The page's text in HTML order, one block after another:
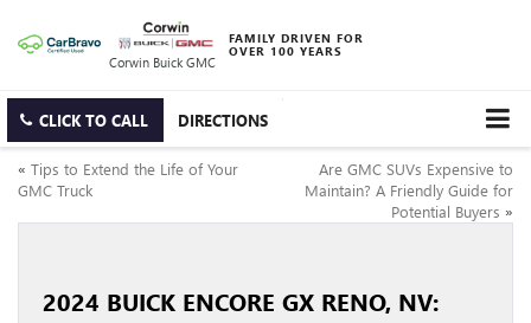
Corwin Buick GMC
FAMILY DRIVEN FOR
OVER 100 YEARS
CLICK TO CALL DIRECTIONS
« Tips to Extend the Life of Your
GMC Truck
Are GMC SUVs Expensive to
Maintain? A Friendly Guide for
Potential Buyers »
2024 BUICK ENCORE GX RENO, NV: